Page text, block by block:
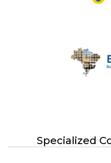
Specialized